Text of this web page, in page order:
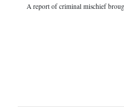
A report of criminal mischief